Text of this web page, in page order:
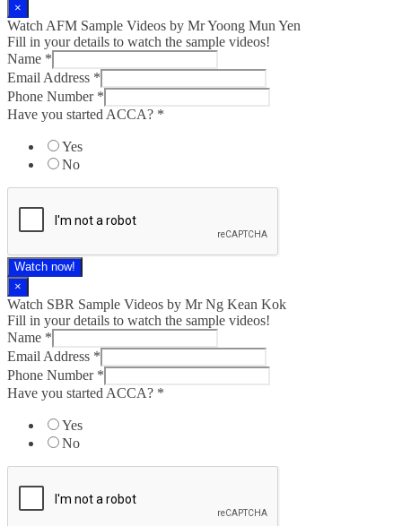
×
Watch AFM Sample Videos by Mr Yoong Mun Yen
Fill in your details to watch the sample videos!
Name *
Email Address *
Phone Number *
Have you started ACCA? *
Yes
No
Watch now!
×
Watch SBR Sample Videos by Mr Ng Kean Kok
Fill in your details to watch the sample videos!
Name *
Email Address *
Phone Number *
Have you started ACCA? *
Yes
No